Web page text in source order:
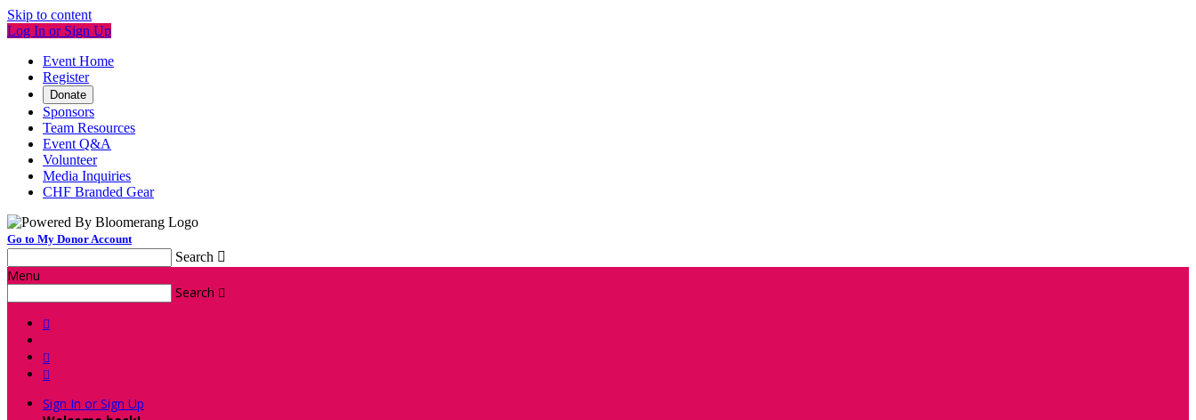
Skip to content
Log In or Sign Up
Event Home
Register
Donate
Sponsors
Team Resources
Event Q&A
Volunteer
Media Inquiries
CHF Branded Gear
Go to My Donor Account
Search 
Menu
Search 



Sign In or Sign Up